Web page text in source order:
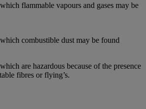
flammable vapours and gases may be
combustible dust may be found
are hazardous because of the presence
fibres or flying’s.